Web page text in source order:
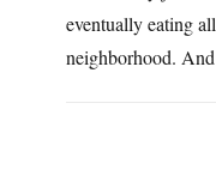
eventually eating
neighborhood.